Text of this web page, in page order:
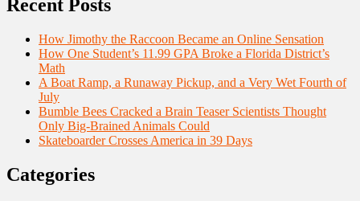
Recent Posts
How Jimothy the Raccoon Became an Online Sensation
How One Student’s 11.99 GPA Broke a Florida District’s
Math
A Boat Ramp, a Runaway Pickup, and a Very Wet Fourth of
July
Bumble Bees Cracked a Brain Teaser Scientists Thought
Only Big-Brained Animals Could
Skateboarder Crosses America in 39 Days
Categories